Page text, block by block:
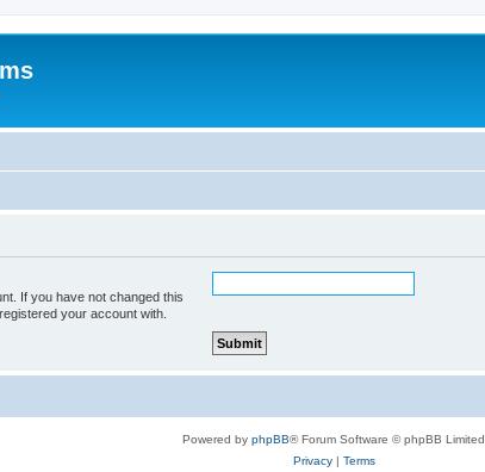
If you have not changed this
your account with.
Powered by phpBB® Forum Software © phpBB Limited
Privacy| Terms